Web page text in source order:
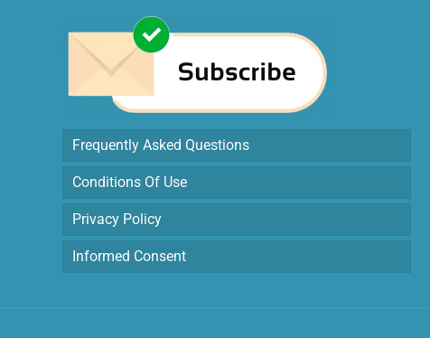
Frequently Asked Questions
Conditions Of Use
Privacy Policy
Informed Consent